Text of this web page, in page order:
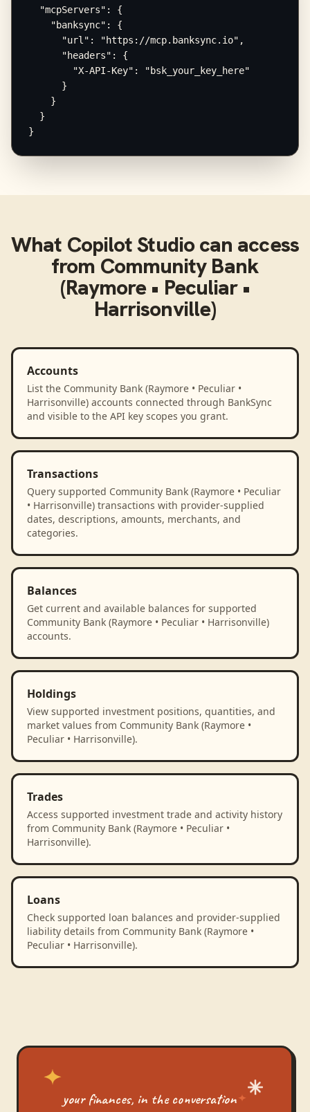
  "mcpServers": {
    "banksync": {
      "url": "https://mcp.banksync.io",
      "headers": {
        "X-API-Key": "bsk_your_key_here"
      }
    }
  }
}
What Copilot Studiocan access
from Community Bank
(Raymore • Peculiar •
Harrisonville)
Accounts
List the Community Bank (Raymore • Peculiar •
Harrisonville) accounts connected through BankSync
and visible to the API key scopes you grant.
Transactions
Query supported Community Bank (Raymore • Peculiar
• Harrisonville) transactions with provider-supplied
dates, descriptions, amounts, merchants, and
categories.
Balances
Get current and available balances for supported
Community Bank (Raymore • Peculiar • Harrisonville)
accounts.
Holdings
View supported investment positions, quantities, and
market values from Community Bank (Raymore •
Peculiar • Harrisonville).
Trades
Access supported investment trade and activity history
from Community Bank (Raymore • Peculiar •
Harrisonville).
Loans
Check supported loan balances and provider-supplied
liability details from Community Bank (Raymore •
Peculiar • Harrisonville).
your finances, in the conversation